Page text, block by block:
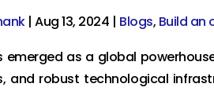
|Aug 13, 2024 | Blogs, Build an
emerged as a global
and robust technological